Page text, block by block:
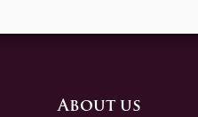
About us